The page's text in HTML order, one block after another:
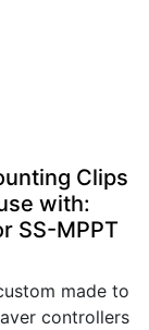
Clips
with:
SS-MPPT
made to
controllers